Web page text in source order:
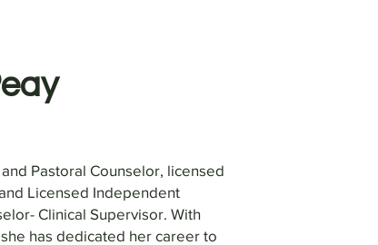
Pastoral Counselor, licensed
Licensed Independent
Clinical Supervisor. With
has dedicated her career to